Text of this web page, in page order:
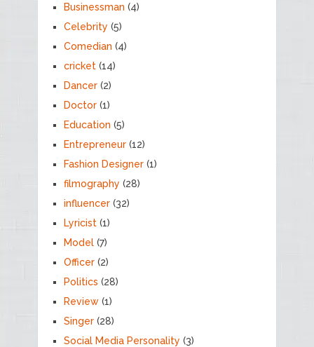
Businessman (4)
Celebrity (5)
Comedian (4)
cricket(14)
Dancer(2)
Doctor(1)
Education (5)
Entrepreneur(12)
Fashion Designer(1)
filmography (28)
influencer(32)
Lyricist(1)
Model(7)
Officer(2)
Politics (28)
Review(1)
Singer(28)
Social Media Personality (3)